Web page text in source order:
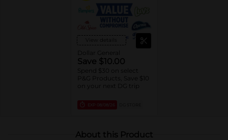
View details
Dollar General
Save $10.00
Spend $30 on select
P&G Products, Save $10
on your next DG trip
EXP 08/08/26
About this Product